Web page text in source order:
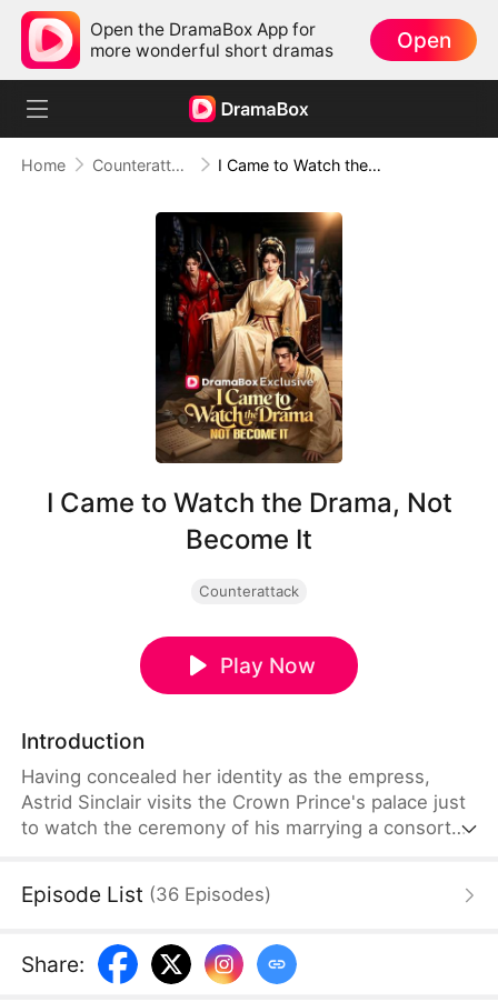
Open the DramaBox App for
more wonderful short dramas
Open
Home Counterattack I Came to Watch the Drama, Not Become It
I Came to Watch the Drama, Not
Become It
Counterattack
Play Now
Introduction
Having concealed her identity as the empress,
Astrid Sinclair visits the Crown Prince's palace just
to watch the ceremony of his marrying a consort
wedding gown. Alaric Talbot, the Crown Prince,
concubine who has lost the emperor's favor, so
they start humiliating her and even threaten to
Episode List (36 Episodes)
Share: